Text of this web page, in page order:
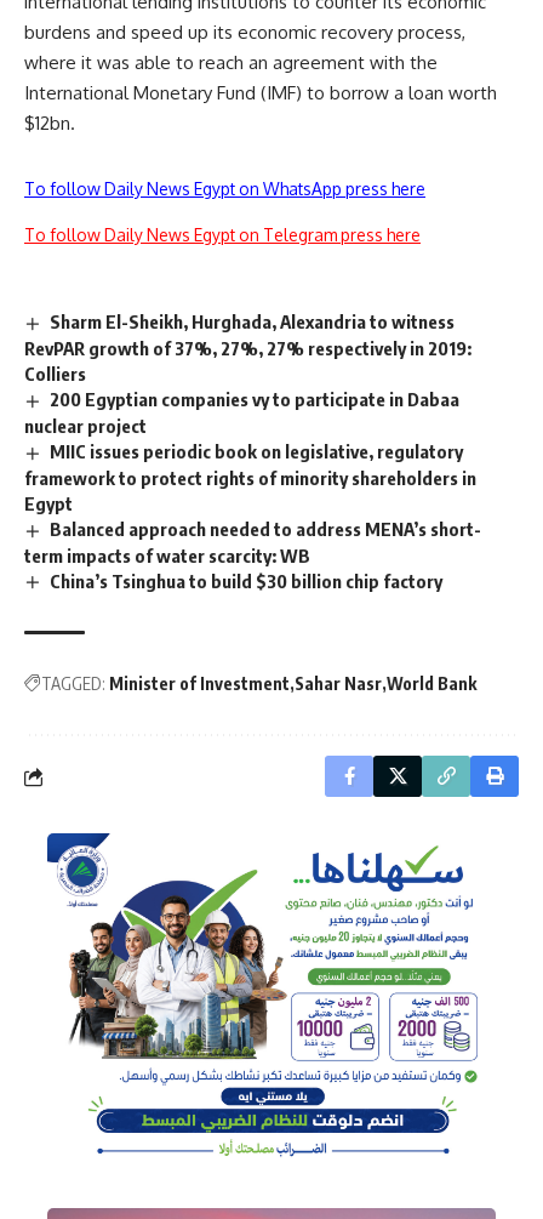
burdens and speed up its economic recovery process,
where it was able to reach an agreement with the
International Monetary Fund (IMF) to borrow a loan worth
$12bn.
To follow Daily News Egypt on WhatsApp press here
To follow Daily News Egypt on Telegram press here
Sharm El-Sheikh, Hurghada, Alexandria to witness
RevPAR growth of 37%, 27%, 27% respectively in 2019:
Colliers
200 Egyptian companies vy to participate in Dabaa
nuclear project
MIIC issues periodic book on legislative, regulatory
framework to protect rights of minority shareholders in
Egypt
Balanced approach needed to address MENA’s short-
term impacts of water scarcity: WB
China’s Tsinghua to build $30 billion chip factory
TAGGED: Minister of Investment Sahar Nasr World Bank